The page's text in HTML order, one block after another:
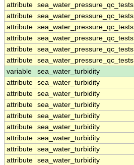
attribute sea_water_pressure_qc_tests
attribute sea_water_pressure_qc_tests
attribute sea_water_pressure_qc_tests
attribute sea_water_pressure_qc_tests
attribute sea_water_pressure_qc_tests
attribute sea_water_pressure_qc_tests
variable
sea_water_turbidity
attribute sea_water_turbidity
attribute sea_water_turbidity
attribute sea_water_turbidity
attribute sea_water_turbidity
attribute sea_water_turbidity
attribute sea_water_turbidity
attribute sea_water_turbidity
attribute sea_water_turbidity